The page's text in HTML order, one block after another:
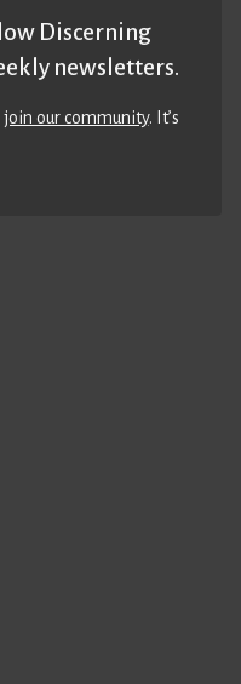
Discerning
newsletters.
join our community. It’s